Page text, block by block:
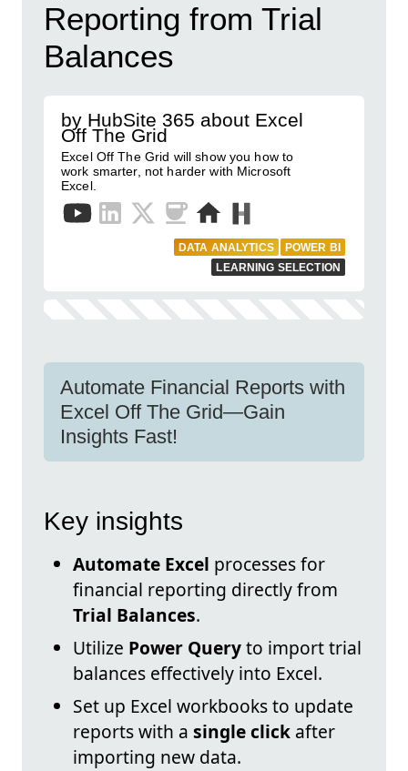
Reporting from Trial
Balances
by HubSite 365 about Excel
Off The Grid
Excel Off The Grid will show you how to
work smarter, not harder with Microsoft
Excel.
DATA ANALYTICS
POWER BI
LEARNING SELECTION
Automate Financial Reports with
Excel Off The Grid—Gain
Insights Fast!
Key insights
Automate Excel processes for
financial reporting directly from
Trial Balances.
Utilize Power Queryto import trial
balances effectively into Excel.
Set up Excel workbooks to update
reports with a single click after
importing new data.